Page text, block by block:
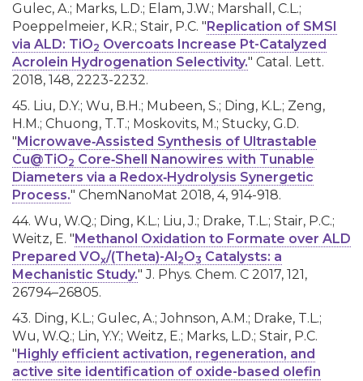
Gulec, A.; Marks, L.D.; Elam, J.W.; Marshall, C.L.;
Poeppelmeier, K.R.; Stair, P.C. "Replication of SMSI
via ALD: TiO2 Overcoats Increase Pt-Catalyzed
Acrolein Hydrogenation Selectivity." Catal. Lett.
2018, 148, 2223-2232.
45. Liu, D.Y.; Wu, B.H.; Mubeen, S.; Ding, K.L.; Zeng,
H.M.; Chuong, T.T.; Moskovits, M.; Stucky, G.D.
"Microwave‐Assisted Synthesis of Ultrastable
Cu@TiO2 Core‐Shell Nanowires with Tunable
Diameters via a Redox‐Hydrolysis Synergetic
Process." ChemNanoMat 2018, 4, 914-918.
44. Wu, W.Q.; Ding, K.L.; Liu, J.; Drake, T.L.; Stair, P.C.;
Weitz, E. "Methanol Oxidation to Formate over ALD
Prepared VOx/(Theta)-Al2O3 Catalysts: a
Mechanistic Study." J. Phys. Chem. C 2017, 121,
26794–26805.
43. Ding, K.L.; Gulec, A.; Johnson, A.M.; Drake, T.L.;
Wu, W.Q.; Lin, Y.Y.; Weitz, E.; Marks, L.D.; Stair, P.C.
"Highly efficient activation, regeneration, and
active site identification of oxide-based olefin